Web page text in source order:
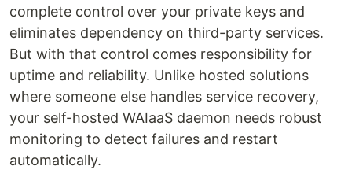
complete control over your private keys and
eliminates dependency on third-party services.
But with that control comes responsibility for
uptime and reliability. Unlike hosted solutions
where someone else handles service recovery,
your self-hosted WAIaaS daemon needs robust
monitoring to detect failures and restart
automatically.